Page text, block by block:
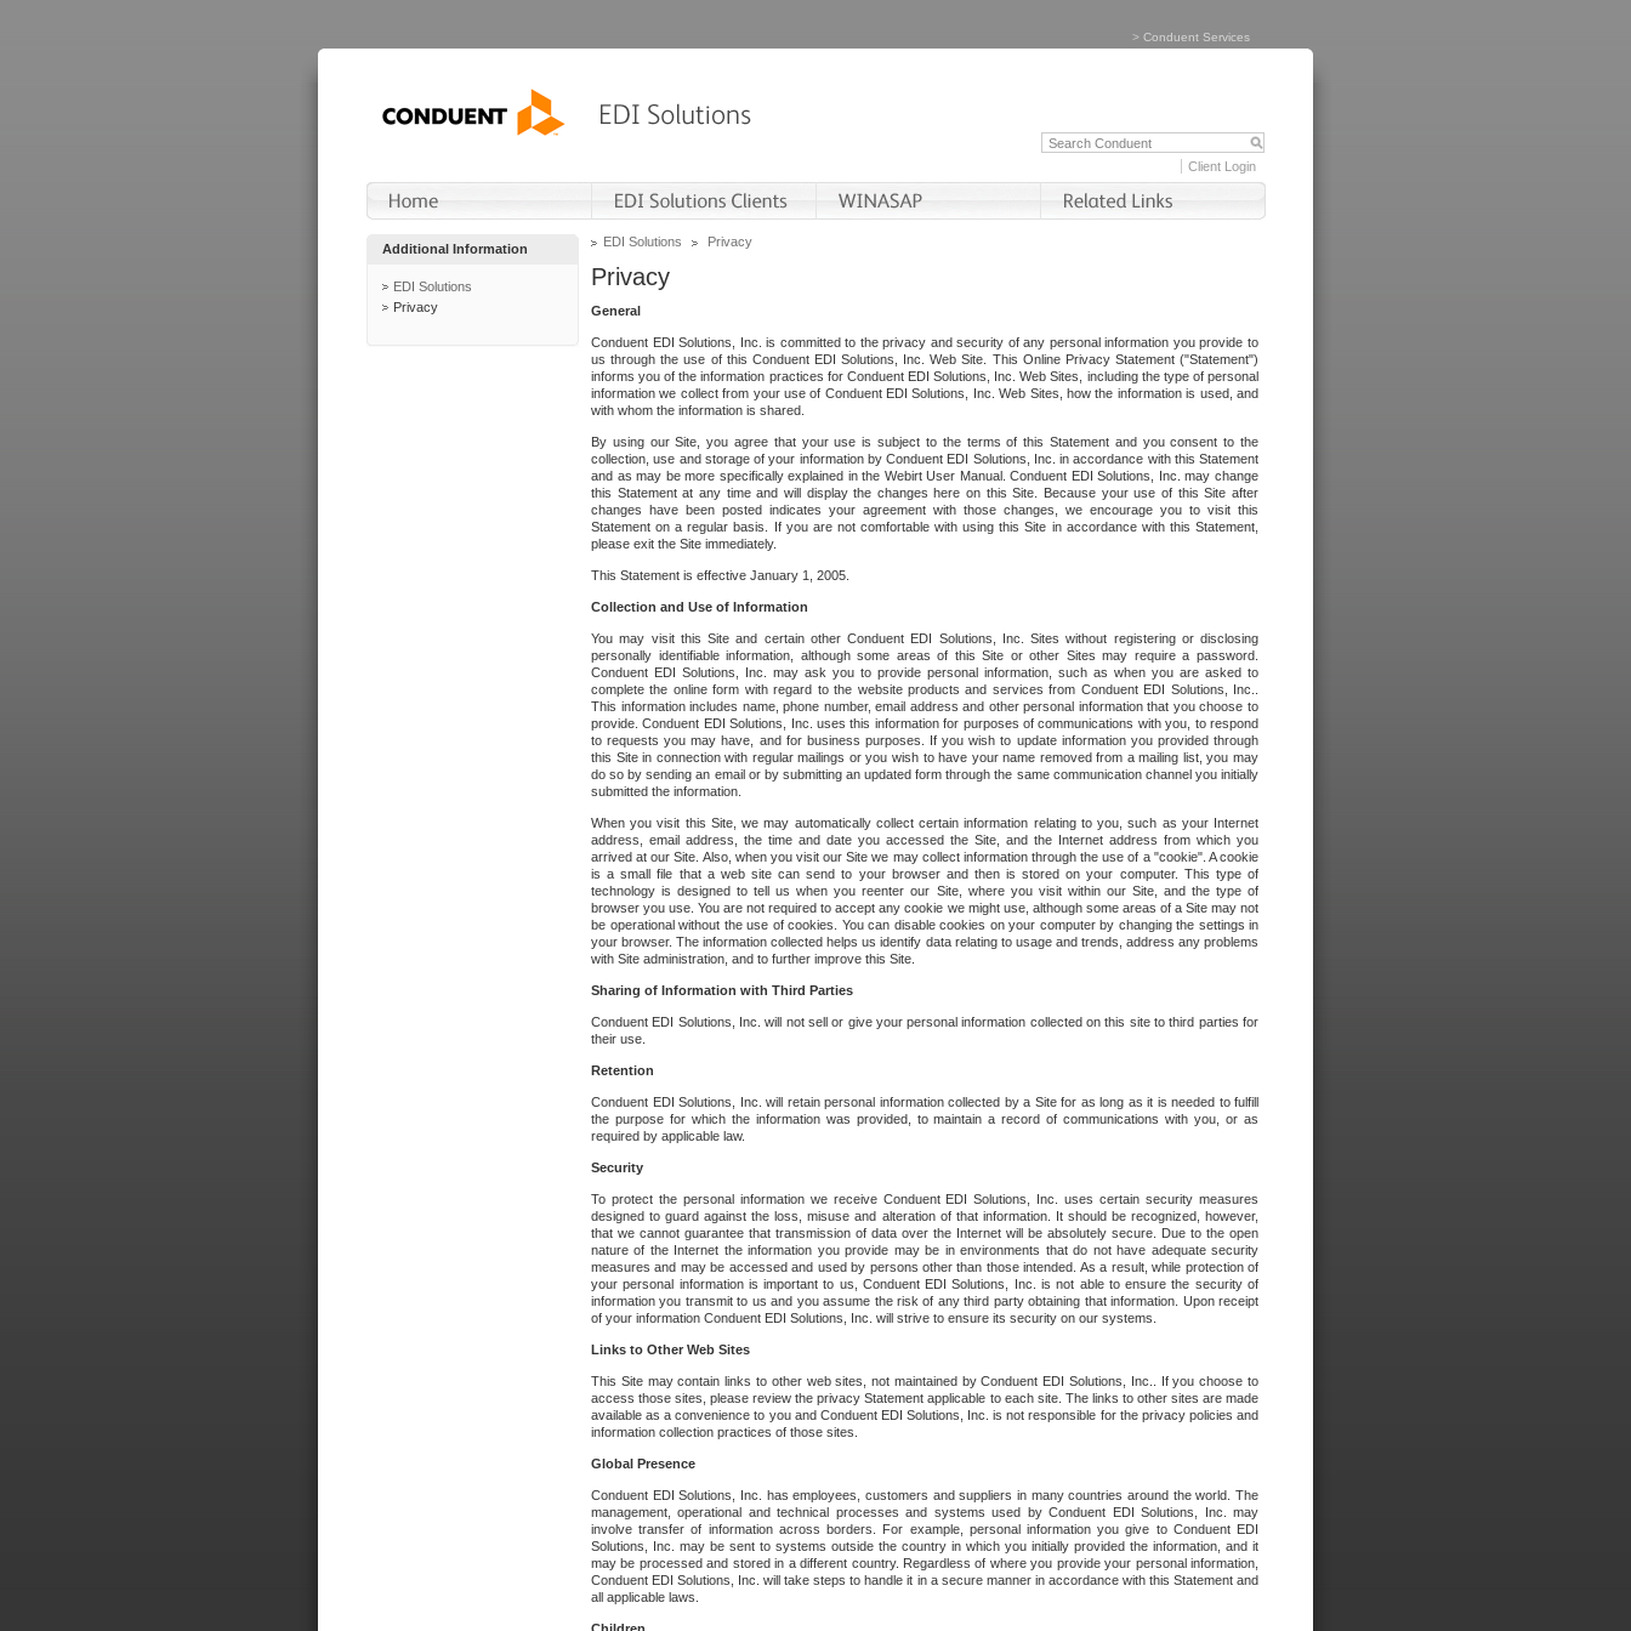
> Conduent Services
Client Login
Additional Information
EDI Solutions
Privacy
EDI Solutions Privacy
Privacy
General
Conduent EDI Solutions, Inc. is committed to the privacy and security of any personal information you provide to
us through the use of this Conduent EDI Solutions, Inc. Web Site. This Online Privacy Statement ("Statement")
informs you of the information practices for Conduent EDI Solutions, Inc. Web Sites, including the type of personal
information we collect from your use of Conduent EDI Solutions, Inc. Web Sites, how the information is used, and
with whom the information is shared.
By using our Site, you agree that your use is subject to the terms of this Statement and you consent to the
collection, use and storage of your information by Conduent EDI Solutions, Inc. in accordance with this Statement
and as may be more specifically explained in the Webirt User Manual. Conduent EDI Solutions, Inc. may change
this Statement at any time and will display the changes here on this Site. Because your use of this Site after
changes have been posted indicates your agreement with those changes, we encourage you to visit this
Statement on a regular basis. If you are not comfortable with using this Site in accordance with this Statement,
please exit the Site immediately.
This Statement is effective January 1, 2005.
Collection and Use of Information
You may visit this Site and certain other Conduent EDI Solutions, Inc. Sites without registering or disclosing
personally identifiable information, although some areas of this Site or other Sites may require a password.
Conduent EDI Solutions, Inc. may ask you to provide personal information, such as when you are asked to
complete the online form with regard to the website products and services from Conduent EDI Solutions, Inc..
This information includes name, phone number, email address and other personal information that you choose to
provide. Conduent EDI Solutions, Inc. uses this information for purposes of communications with you, to respond
to requests you may have, and for business purposes. If you wish to update information you provided through
this Site in connection with regular mailings or you wish to have your name removed from a mailing list, you may
do so by sending an email or by submitting an updated form through the same communication channel you initially
submitted the information.
When you visit this Site, we may automatically collect certain information relating to you, such as your Internet
address, email address, the time and date you accessed the Site, and the Internet address from which you
arrived at our Site. Also, when you visit our Site we may collect information through the use of a "cookie". A cookie
is a small file that a web site can send to your browser and then is stored on your computer. This type of
technology is designed to tell us when you reenter our Site, where you visit within our Site, and the type of
browser you use. You are not required to accept any cookie we might use, although some areas of a Site may not
be operational without the use of cookies. You can disable cookies on your computer by changing the settings in
your browser. The information collected helps us identify data relating to usage and trends, address any problems
with Site administration, and to further improve this Site.
Sharing of Information with Third Parties
Conduent EDI Solutions, Inc. will not sell or give your personal information collected on this site to third parties for
their use.
Retention
Conduent EDI Solutions, Inc. will retain personal information collected by a Site for as long as it is needed to fulfill
the purpose for which the information was provided, to maintain a record of communications with you, or as
required by applicable law.
Security
To protect the personal information we receive Conduent EDI Solutions, Inc. uses certain security measures
designed to guard against the loss, misuse and alteration of that information. It should be recognized, however,
that we cannot guarantee that transmission of data over the Internet will be absolutely secure. Due to the open
nature of the Internet the information you provide may be in environments that do not have adequate security
measures and may be accessed and used by persons other than those intended. As a result, while protection of
your personal information is important to us, Conduent EDI Solutions, Inc. is not able to ensure the security of
information you transmit to us and you assume the risk of any third party obtaining that information. Upon receipt
of your information Conduent EDI Solutions, Inc. will strive to ensure its security on our systems.
Links to Other Web Sites
This Site may contain links to other web sites, not maintained by Conduent EDI Solutions, Inc.. If you choose to
access those sites, please review the privacy Statement applicable to each site. The links to other sites are made
available as a convenience to you and Conduent EDI Solutions, Inc. is not responsible for the privacy policies and
information collection practices of those sites.
Global Presence
Conduent EDI Solutions, Inc. has employees, customers and suppliers in many countries around the world. The
management, operational and technical processes and systems used by Conduent EDI Solutions, Inc. may
involve transfer of information across borders. For example, personal information you give to Conduent EDI
Solutions, Inc. may be sent to systems outside the country in which you initially provided the information, and it
may be processed and stored in a different country. Regardless of where you provide your personal information,
Conduent EDI Solutions, Inc. will take steps to handle it in a secure manner in accordance with this Statement and
all applicable laws.